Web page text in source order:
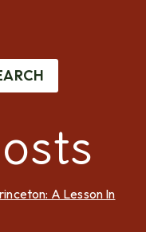
A Lesson In